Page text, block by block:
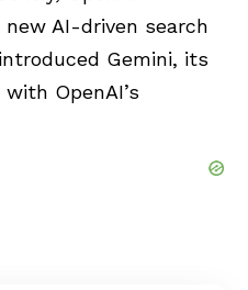
new AI-driven search
Gemini, its
OpenAI’s